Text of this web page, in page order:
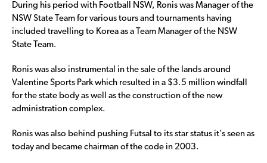
During his period with Football NSW, Ronis was Manager of the
NSW State Team for various tours and tournaments having
included travelling to Korea as a Team Manager of the NSW
State Team.
Ronis was also instrumental in the sale of the lands around
Valentine Sports Park which resulted in a $3.5 million windfall
for the state body as well as the construction of the new
administration complex.
Ronis was also behind pushing Futsal to its star status it’s seen as
today and became chairman of the code in 2003.